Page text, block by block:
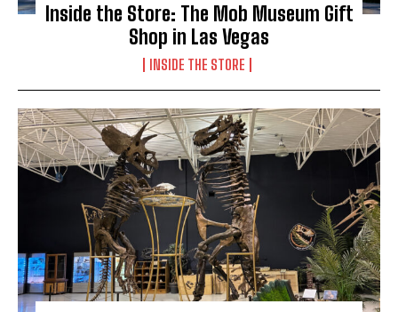
Inside the Store: The Mob Museum Gift
Shop in Las Vegas
INSIDE THE STORE